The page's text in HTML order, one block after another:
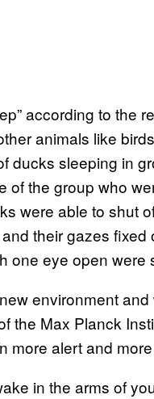
according to the
animals like
ducks sleeping in
of the group who
were able to shut
their gazes
one eye open
environment
the Max Planck
more alert and
in the arms of